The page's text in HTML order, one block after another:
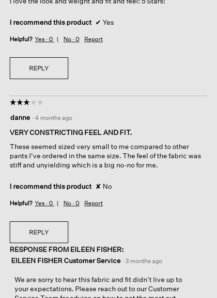
stars.
I recommend this product ✔ Yes
Helpful? Yes · 0 No · 0 Report
REPLY
☆☆☆☆☆
☆☆☆☆☆
out
of
stars.
danne · 4 months ago
VERY CONSTRICTING FEEL AND FIT.
These seemed sized very small to me compared to other
pants I've ordered in the same size. The feel of the fabric was
stiff and unyielding which is a big no-no for me.
I recommend this product ✘ No
Helpful? Yes · 0 No · 0 Report
REPLY
RESPONSE FROM EILEEN FISHER:
EILEEN FISHER Customer Service · 3 months ago
We are sorry to hear this fabric and fit didn’t live up to
your expectations. Please reach out to our Customer